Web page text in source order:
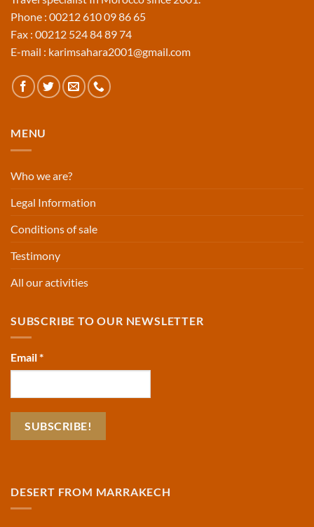
Phone : 00212 610 09 86 65
Fax : 00212 524 84 89 74
E-mail : karimsahara2001@gmail.com
MENU
Who we are?
Legal Information
Conditions of sale
Testimony
All our activities
SUBSCRIBE TO OUR NEWSLETTER
Email*
DESERT FROM MARRAKECH